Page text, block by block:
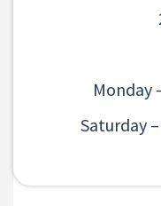
Monday
Saturday –